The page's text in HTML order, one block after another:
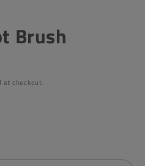
Brush
at checkout.